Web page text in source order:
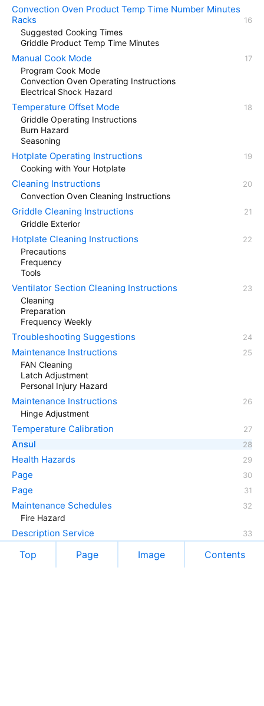
Convection Oven Product Temp Time Number Minutes
Racks
Suggested Cooking Times
Griddle Product Temp Time Minutes
Manual Cook Mode
Program Cook Mode
Convection Oven Operating Instructions
Electrical Shock Hazard
Temperature Offset Mode
Griddle Operating Instructions
Burn Hazard
Seasoning
Hotplate Operating Instructions
Cooking with Your Hotplate
Cleaning Instructions
Convection Oven Cleaning Instructions
Griddle Cleaning Instructions
Griddle Exterior
Hotplate Cleaning Instructions
Precautions
Frequency
Tools
Ventilator Section Cleaning Instructions
Cleaning
Preparation
Frequency Weekly
Troubleshooting Suggestions
Maintenance Instructions
FAN Cleaning
Latch Adjustment
Personal Injury Hazard
Maintenance Instructions
Hinge Adjustment
Temperature Calibration
Ansul
Health Hazards
Page
Page
Maintenance Schedules
Fire Hazard
Description Service
Top Page Image Contents